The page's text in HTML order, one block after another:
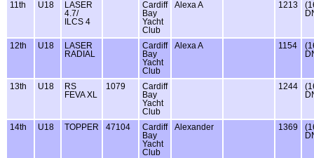
11th U18
LASER
4.7/
ILCS 4
Cardiff
Bay
Yacht
Club
Alexa A 1213
12th U18
LASER
RADIAL
Cardiff
Bay
Yacht
Club
Alexa A 1154
13th U18
RS
FEVA XL
1079
Cardiff
Bay
Yacht
Club
1244
14th U18 TOPPER 47104
Cardiff
Bay
Yacht
Club
Alexander 1369